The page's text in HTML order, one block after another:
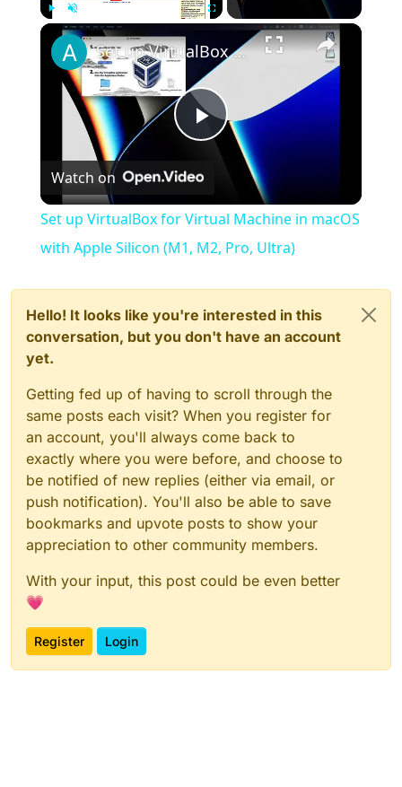
Unmute ×
Play
Video
Set up VirtualBox for Virtual Machine in macOS with Apple Silicon (M1, M2, Pro, Ultra)
Watch on
Set up VirtualBox for Virtual Machine in macOS
with Apple Silicon (M1, M2, Pro, Ultra)
Hello! It looks like you're interested in this
conversation, but you don't have an account
yet.
Getting fed up of having to scroll through the
same posts each visit? When you register for
an account, you'll always come back to
exactly where you were before, and choose to
be notified of new replies (either via email, or
push notification). You'll also be able to save
bookmarks and upvote posts to show your
appreciation to other community members.
With your input, this post could be even better
💗
Register Login